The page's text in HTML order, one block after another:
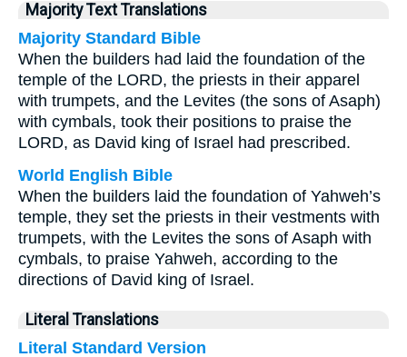
Majority Text Translations
Majority Standard Bible
When the builders had laid the foundation of the
temple of the LORD, the priests in their apparel
with trumpets, and the Levites (the sons of Asaph)
with cymbals, took their positions to praise the
LORD, as David king of Israel had prescribed.
World English Bible
When the builders laid the foundation of Yahweh’s
temple, they set the priests in their vestments with
trumpets, with the Levites the sons of Asaph with
cymbals, to praise Yahweh, according to the
directions of David king of Israel.
Literal Translations
Literal Standard Version